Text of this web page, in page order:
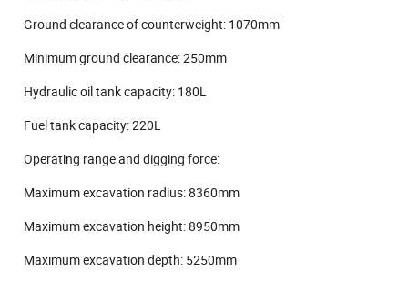
Ground clearance of counterweight: 1070mm
Minimum ground clearance: 250mm
Hydraulic oil tank capacity: 180L
Fuel tank capacity: 220L
Operating range and digging force:
Maximum excavation radius: 8360mm
Maximum excavation height: 8950mm
Maximum excavation depth: 5250mm